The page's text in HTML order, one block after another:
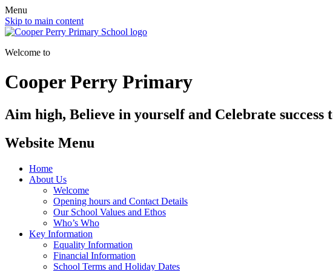
Menu
Skip to main content
Welcome to
Cooper Perry Primary
Aim high, Believe in yourself and Celebrate success
Website Menu
Home
About Us
Welcome
Opening hours and Contact Details
Our School Values and Ethos
Who’s Who
Key Information
Equality Information
Financial Information
School Terms and Holiday Dates